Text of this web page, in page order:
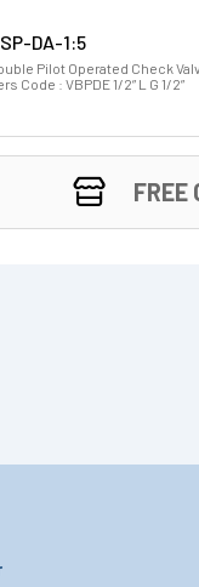
DA-1:5
Pilot Operated Check
Code : VBPDE 1/2” L G 1/2”